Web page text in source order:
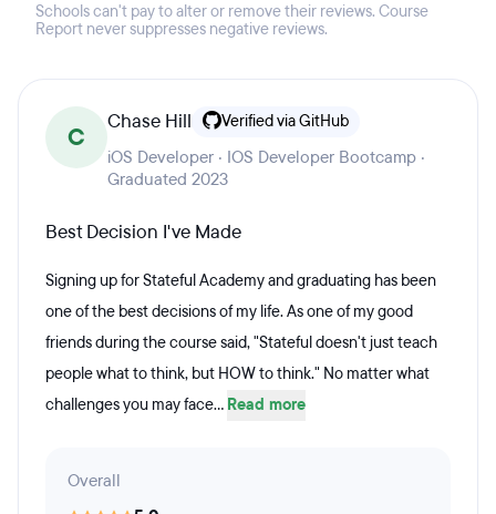
Schools can't pay to alter or remove their reviews. Course
Report never suppresses negative reviews.
C
Chase Hill Verified via GitHub
iOS Developer · IOS Developer Bootcamp ·
Graduated 2023
Best Decision I've Made
Signing up for Stateful Academy and graduating has been
one of the best decisions of my life. As one of my good
friends during the course said, "Stateful doesn't just teach
people what to think, but HOW to think." No matter what
challenges you may face... Read more
Overall